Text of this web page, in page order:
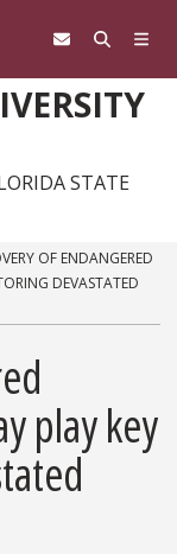
STATE
OF ENDANGERED
DEVASTATED
play key